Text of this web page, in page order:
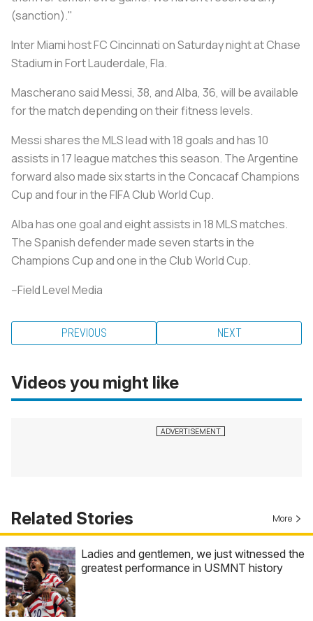
(sanction)."
Inter Miami host FC Cincinnati on Saturday night at Chase
Stadium in Fort Lauderdale, Fla.
Mascherano said Messi, 38, and Alba, 36, will be available
for the match depending on their fitness levels.
Messi shares the MLS lead with 18 goals and has 10
assists in 17 league matches this season. The Argentine
forward also made six starts in the Concacaf Champions
Cup and four in the FIFA Club World Cup.
Alba has one goal and eight assists in 18 MLS matches.
The Spanish defender made seven starts in the
Champions Cup and one in the Club World Cup.
--Field Level Media
PREVIOUS NEXT
Videos you might like
Related Stories More
Ladies and gentlemen, we just witnessed the
greatest performance in USMNT history